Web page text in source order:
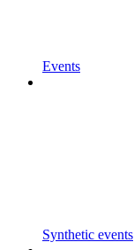
Events
Synthetic events